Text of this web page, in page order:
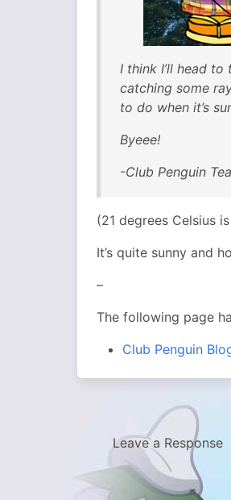
I think I’ll head
catching some
to do when it’s
Byeee!
-Club Penguin
(21 degrees Celsius
It’s quite sunny and
–
The following page
Club Penguin
Leave a Response